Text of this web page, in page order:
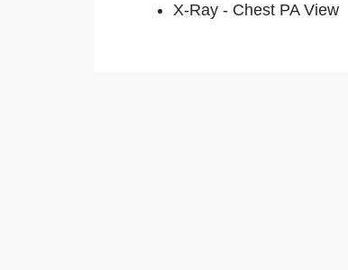
X-Ray - Chest PA View